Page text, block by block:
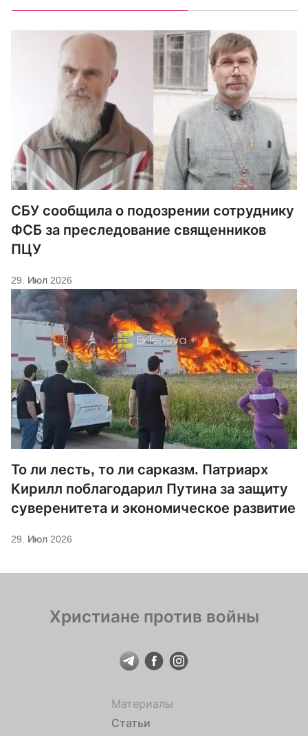
СБУ сообщила о подозрении сотруднику
ФСБ за преследование священников
ПЦУ
29. Июл 2026
То ли лесть, то ли сарказм. Патриарх
Кирилл поблагодарил Путина за защиту
суверенитета и экономическое развитие
29. Июл 2026
Христиане против войны
Материалы
Статьи